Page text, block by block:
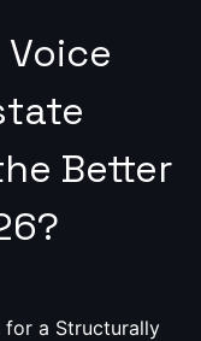
Better
for a Structurally